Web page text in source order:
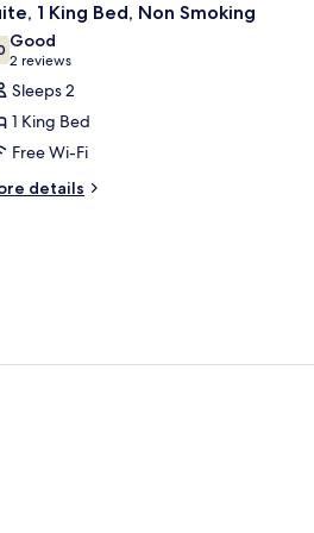
5 1 King Bed, Non Smoking
out of 10
Good
2 reviews
(2
reviews)
Sleeps 2
1 King Bed
Free Wi-Fi
details
and TV.